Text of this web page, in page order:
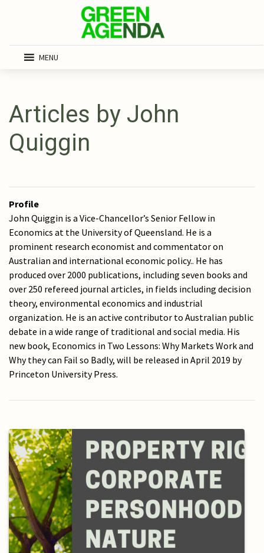
MENU
Articles by John
Quiggin
Profile
John Quiggin is a Vice-Chancellor’s Senior Fellow in
Economics at the University of Queensland. He is a
prominent research economist and commentator on
Australian and international economic policy.. He has
produced over 2000 publications, including seven books and
over 250 refereed journal articles, in fields including decision
theory, environmental economics and industrial
organization. He is an active contributor to Australian public
debate in a wide range of traditional and social media. His
new book, Economics in Two Lessons: Why Markets Work and
Why they can Fail so Badly, will be released in April 2019 by
Princeton University Press.